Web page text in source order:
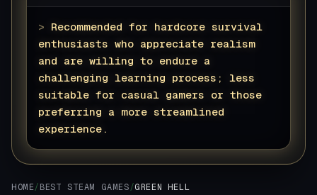
> Recommended for hardcore survival
enthusiasts who appreciate realism
and are willing to endure a
challenging learning process; less
suitable for casual gamers or those
preferring a more streamlined
experience.
HOME/ BEST STEAM GAMES /GREEN HELL